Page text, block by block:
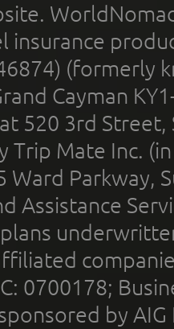
insurance
(formerly
Cayman
520 3rd
Trip Mate Inc.
Ward Parkway,
Assistance
0700178;
by